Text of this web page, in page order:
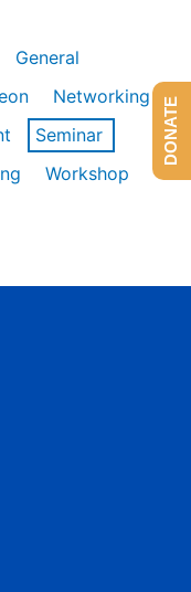
General
Networking
Seminar
Workshop
DONATE